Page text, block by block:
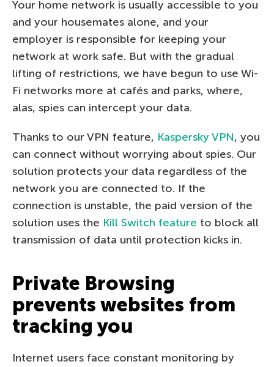
Your home network is usually accessible to you
and your housemates alone, and your
employer is responsible for keeping your
network at work safe. But with the gradual
lifting of restrictions, we have begun to use Wi-
Fi networks more at cafés and parks, where,
alas, spies can intercept your data.
Thanks to our VPN feature, Kaspersky VPN, you
can connect without worrying about spies. Our
solution protects your data regardless of the
network you are connected to. If the
connection is unstable, the paid version of the
solution uses the Kill Switch feature to block all
transmission of data until protection kicks in.
Private Browsing
prevents websites from
tracking you
Internet users face constant monitoring by